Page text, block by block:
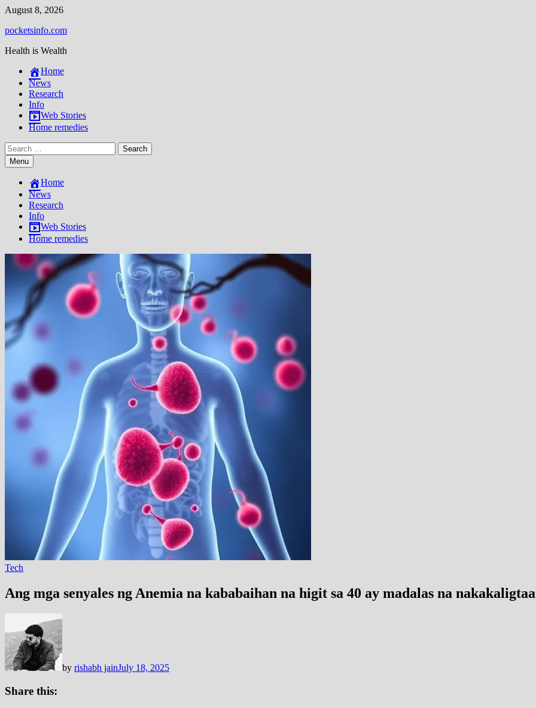
Skip
content
August 8, 2026
pocketsinfo.com
Health is Wealth
Home
News
Research
Info
Web Stories
Home remedies
Search
for:Menu
Home
News
Research
Info
Web Stories
Home remedies
Tech
Ang mga senyales ng Anemia na kababaihan na higit sa 40 ay madalas na
by rishabh jainJuly 18, 2025
Share this: